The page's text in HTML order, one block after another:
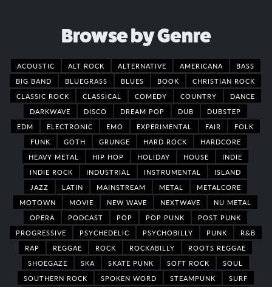
Browse by Genre
ACOUSTIC ALT ROCK ALTERNATIVE AMERICANA
BASS
BIG BAND
BLUEGRASS BLUES BOOK
CHRISTIAN ROCK
CLASSIC ROCK
CLASSICAL COMEDY COUNTRY
DANCE
DARKWAVE
DISCO DREAM POP DUB
DUBSTEP
EDM
ELECTRONIC EMO EXPERIMENTAL FAIR
FOLK
FUNK
GOTH GRUNGE HARD ROCK
HARDCORE
HEAVY METAL
HIP HOP HOLIDAY HOUSE
INDIE
INDIE ROCK
INDUSTRIAL INSTRUMENTAL
ISLAND
JAZZ
LATIN MAINSTREAM METAL
METALCORE
MOTOWN
MOVIE NEW WAVE NEXTWAVE
NU METAL
OPERA
PODCAST POP POP PUNK
POST PUNK
PROGRESSIVE
PSYCHEDELIC PSYCHOBILLY PUNK
R&B
RAP
REGGAE ROCK ROCKABILLY
ROOTS REGGAE
SHOEGAZE
SKA SKATE PUNK SOFT ROCK
SOUL
SOUTHERN ROCK
SPOKEN WORD STEAMPUNK
SURF